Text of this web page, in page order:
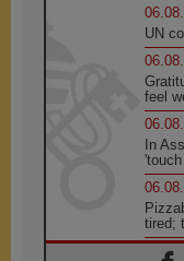
UN
feel
In
tired;